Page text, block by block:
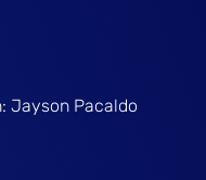
Jayson Pacaldo